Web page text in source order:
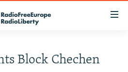
Block Chechen